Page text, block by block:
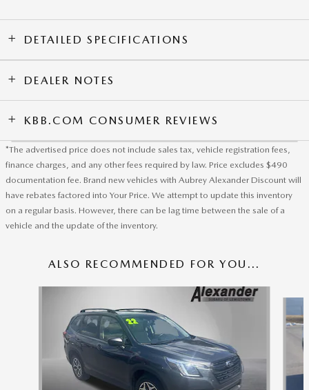
DETAILED SPECIFICATIONS
DEALER NOTES
KBB.COM CONSUMER REVIEWS
*The advertised price does not include sales tax, vehicle registration fees,
finance charges, and any other fees required by law. Price excludes $490
documentation fee. Brand new vehicles with Aubrey Alexander Discount will
have rebates factored into Your Price. We attempt to update this inventory
on a regular basis. However, there can be lag time between the sale of a
vehicle and the update of the inventory.
ALSO RECOMMENDED FOR YOU...